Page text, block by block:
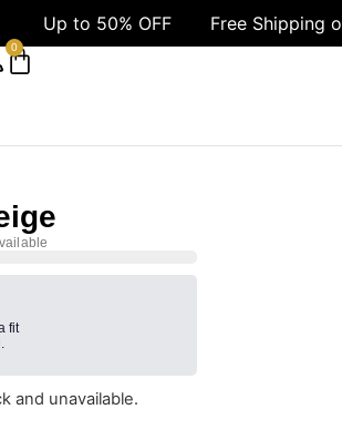
OFF Free Shipping over 1499
0
fit
and unavailable.